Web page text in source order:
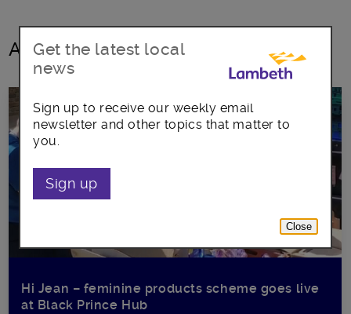
All posts in Black Prince Hub
Hi Jean – feminine products scheme goes live
at Black Prince Hub
Get the latest local
news
Sign up to receive our weekly email
newsletter and other topics that matter to
you.
Sign up
Close